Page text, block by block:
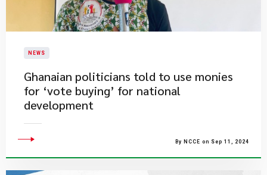
NEWS
Ghanaian politicians told to use monies
for ‘vote buying’ for national
development
By NCCE on Sep 11, 2024